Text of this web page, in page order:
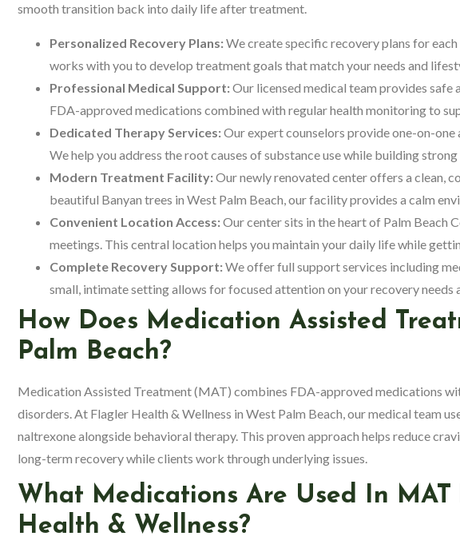
smooth transition back into daily life after treatment.
Personalized Recovery Plans:We create specific recovery plans for
works with you to develop treatment goals that match your needs and
Professional Medical Support:Our licensed medical team provides
FDA-approved medications combined with regular health monitoring to
Dedicated Therapy Services:Our expert counselors provide one-on-one
We help you address the root causes of substance use while building
Modern Treatment Facility:Our newly renovated center offers a clean,
beautiful Banyan trees in West Palm Beach, our facility provides a calm
Convenient Location Access:Our center sits in the heart of Palm Beach
meetings. This central location helps you maintain your daily life while
Complete Recovery Support:We offer full support services including
small, intimate setting allows for focused attention on your recovery needs
How Does Medication Assisted
Palm Beach?
Medication Assisted Treatment (MAT) combines FDA-approved medications
disorders. At Flagler Health & Wellness in West Palm Beach, our medical team
naltrexone alongside behavioral therapy. This proven approach helps reduce
long-term recovery while clients work through underlying issues.
What Medications Are Used In
Health & Wellness?